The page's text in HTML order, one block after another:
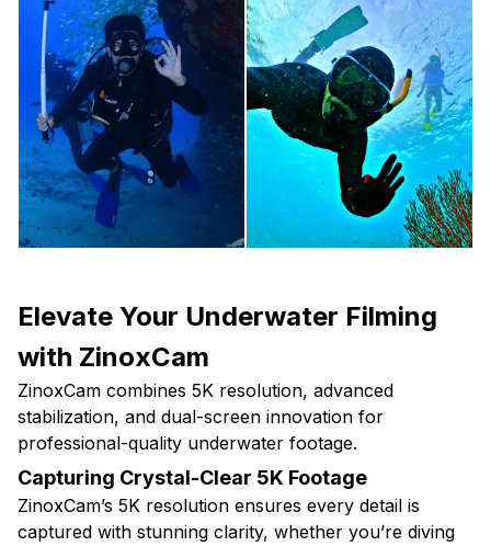
Elevate Your Underwater Filming
with ZinoxCam
ZinoxCam combines 5K resolution, advanced
stabilization, and dual-screen innovation for
professional-quality underwater footage.
Capturing Crystal-Clear 5K Footage
ZinoxCam’s 5K resolution ensures every detail is
captured with stunning clarity, whether you’re diving